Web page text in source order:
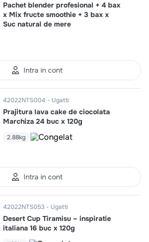
Pachet blender profesional + 4 bax
x Mix fructe smoothie + 3 bax x
Suc natural de mere
Intra in cont
42022NTS004 Ugatti
Prajitura lava cake de ciocolata
Marchiza 24 buc x 120g
2.88kg
Intra in cont
42022NTS053 Ugatti
Desert Cup Tiramisu – inspiratie
italiana 16 buc x 120g